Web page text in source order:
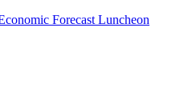
Forecast Luncheon